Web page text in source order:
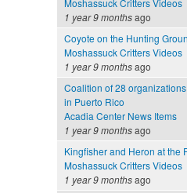
Moshassuck Critters Videos
1 year 9 monthsago
Coyote on the Hunting
Moshassuck Critters Videos
1 year 9 monthsago
Coalition of 28
in Puerto Rico
Acadia Center News Items
1 year 9 monthsago
Kingfisher and Heron at the
Moshassuck Critters Videos
1 year 9 monthsago